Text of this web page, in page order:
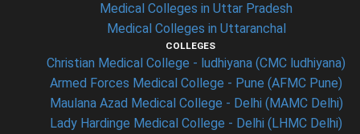
Medical Colleges in Uttar Pradesh
Medical Colleges in Uttaranchal
COLLEGES
Christian Medical College - ludhiyana (CMC ludhiyana)
Armed Forces Medical College - Pune (AFMC Pune)
Maulana Azad Medical College - Delhi (MAMC Delhi)
Lady Hardinge Medical College - Delhi (LHMC Delhi)